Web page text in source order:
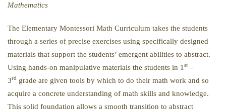
Mathematics
The Elementary Montessori Math Curriculum takes the students
through a series of precise exercises using specifically designed
materials that support the students’ emergent abilities to abstract.
Using hands-on manipulative materials the students in 1 st –
3rd grade are given tools by which to do their math work and so
acquire a concrete understanding of math skills and knowledge.
This solid foundation allows a smooth transition to abstract